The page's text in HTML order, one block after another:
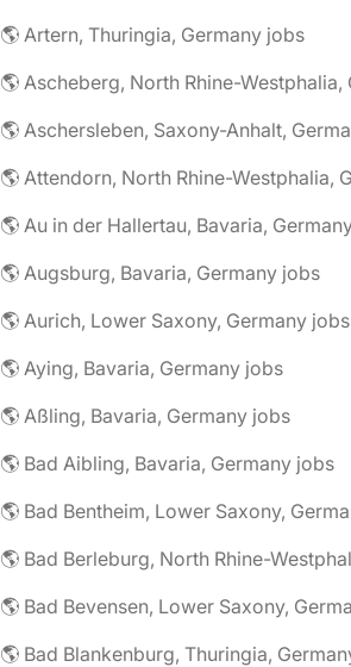
🌎 Artern, Thuringia, Germany jobs
🌎 Augsburg, Bavaria, Germany jobs
🌎 Aurich, Lower Saxony, Germany jobs
🌎 Aying, Bavaria, Germany jobs
🌎 Aßling, Bavaria, Germany jobs
🌎 Bad Aibling, Bavaria, Germany jobs